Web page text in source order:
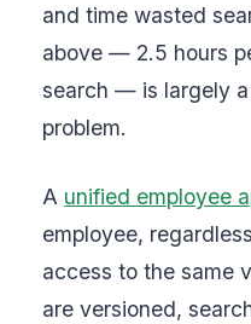
and time wasted
above — 2.5 hours
search — is largely
problem.
A unified employee
employee,
access to the same
are versioned,